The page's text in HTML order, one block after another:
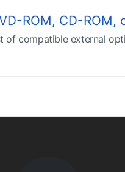
ROM, CD-ROM,
of compatible external